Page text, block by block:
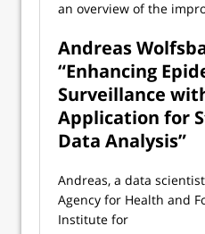
an overview of the
Andreas
“Enhancing
Surveillance
Application for
Data Analysis”
Andreas, a data
Agency for Health and
Institute for